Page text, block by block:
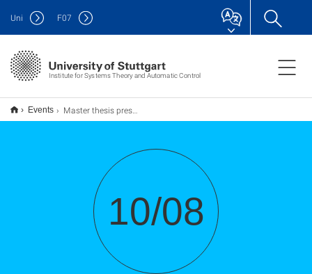
Institute for Systems Theory and Automatic Control
Uni F07
Events Master thesis presentation of Stefan Schaut
10/08